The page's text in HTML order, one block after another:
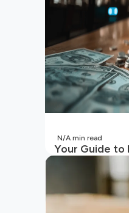
Your Guide to
SIP to Invest
N/A min read